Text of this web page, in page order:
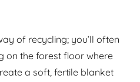
of recycling; you’ll often
on the forest floor where
a soft, fertile blanket